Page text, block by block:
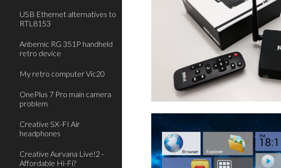
USB Ethernet alternatives to
RTL8153
Anbernic RG 351P handheld
retro device
My retro computer Vic20
OnePlus 7 Pro main camera
problem
Creative SX-FI Air
headphones
Creative Aurvana Live!2 -
Affordable Hi-Fi?